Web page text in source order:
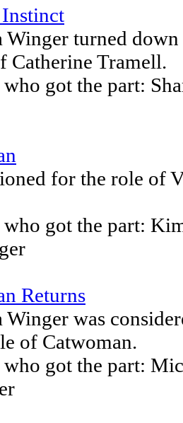
Winger turned down
Catherine Tramell.
got the part:
for the role of
got the part:
Returns
Winger was
of Catwoman.
got the part: